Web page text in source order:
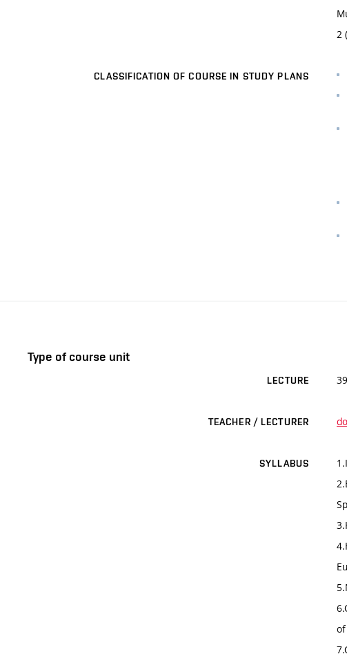
2
CLASSIFICATION OF COURSE IN STUDY PLANS
Type of course unit
LECTURE
TEACHER / LECTURER
SYLLABUS